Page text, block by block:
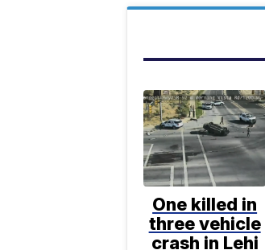
One killed in
three vehicle
crash in Lehi